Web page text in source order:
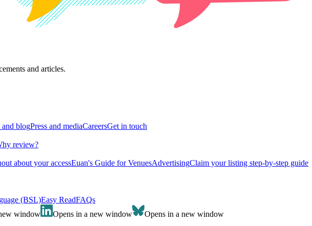
and articles.
blogPress and mediaCareersGet in touch
review?
about your accessEuan's Guide for VenuesAdvertisingClaim your listing step-by-step guide
(BSL)Easy ReadFAQs
window Opens in a new window Opens in a new window